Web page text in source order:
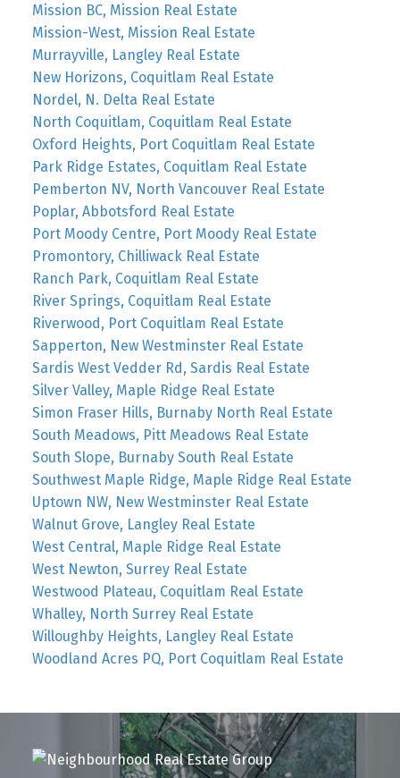
Mission BC, Mission Real Estate
Mission-West, Mission Real Estate
Murrayville, Langley Real Estate
New Horizons, Coquitlam Real Estate
Nordel, N. Delta Real Estate
North Coquitlam, Coquitlam Real Estate
Oxford Heights, Port Coquitlam Real Estate
Park Ridge Estates, Coquitlam Real Estate
Pemberton NV, North Vancouver Real Estate
Poplar, Abbotsford Real Estate
Port Moody Centre, Port Moody Real Estate
Promontory, Chilliwack Real Estate
Ranch Park, Coquitlam Real Estate
River Springs, Coquitlam Real Estate
Riverwood, Port Coquitlam Real Estate
Sapperton, New Westminster Real Estate
Sardis West Vedder Rd, Sardis Real Estate
Silver Valley, Maple Ridge Real Estate
Simon Fraser Hills, Burnaby North Real Estate
South Meadows, Pitt Meadows Real Estate
South Slope, Burnaby South Real Estate
Southwest Maple Ridge, Maple Ridge Real Estate
Uptown NW, New Westminster Real Estate
Walnut Grove, Langley Real Estate
West Central, Maple Ridge Real Estate
West Newton, Surrey Real Estate
Westwood Plateau, Coquitlam Real Estate
Whalley, North Surrey Real Estate
Willoughby Heights, Langley Real Estate
Woodland Acres PQ, Port Coquitlam Real Estate